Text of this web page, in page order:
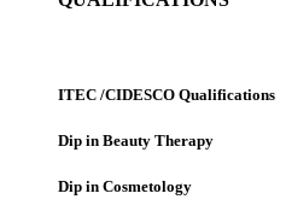
ITEC /CIDESCO Qualifications
Dip in Beauty Therapy
Dip in Cosmetology